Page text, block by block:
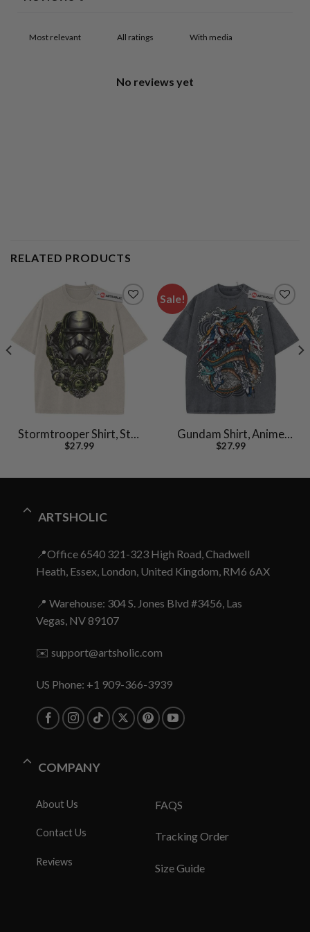
With media
No reviews yet
RELATED PRODUCTS
Stormtrooper Shirt, Star
Wars Shirt, Movie
$27.99
Sale!
Gundam Shirt, Anime
Shirt, Vintage T-Shirt
$27.99
ARTSHOLIC
📍Office 6540 321-323 High Road, Chadwell
Heath, Essex, London, United Kingdom, RM6 6AX
📍 Warehouse: 304 S. Jones Blvd #3456, Las
Vegas, NV 89107
✉️ support@artsholic.com
US Phone: +1 909-366-3939
COMPANY
About Us
Contact Us
Reviews
FAQS
Tracking Order
Size Guide